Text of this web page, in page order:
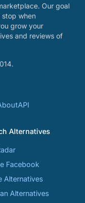
Our goal
stop when
grow your
and reviews of
API
Alternatives
Facebook
Alternatives
Alternatives